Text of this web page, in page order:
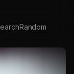
Random